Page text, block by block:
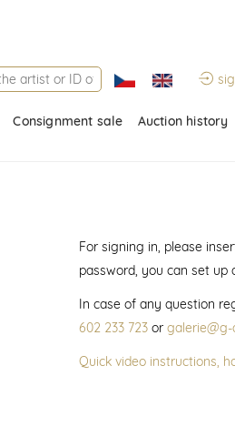
Consignment sale Auction history
For signing in, please
password, you can set up
In case of any question
602 233 723or galerie@g-
Quick video instructions,